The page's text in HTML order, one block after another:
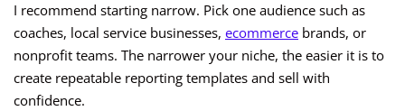
I recommend starting narrow. Pick one audience such as
coaches, local service businesses, ecommerce brands, or
nonprofit teams. The narrower your niche, the easier it is to
create repeatable reporting templates and sell with
confidence.